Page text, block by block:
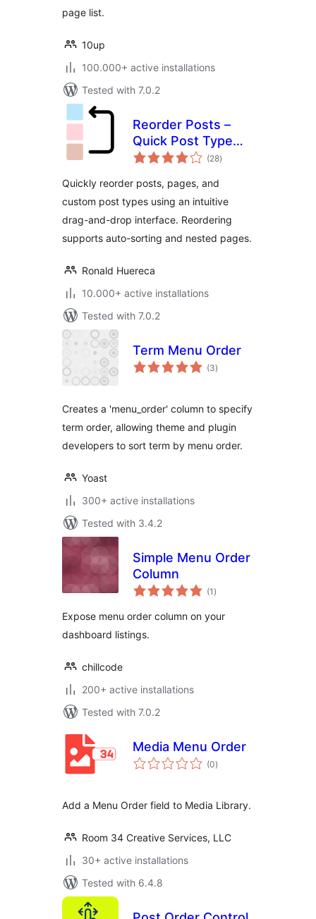
page list.
10up
100.000+ active installations
Tested with 7.0.2
Reorder Posts –
Quick Post Type
and Page Ordering
(28total
ratings
)
Quickly reorder posts, pages, and
custom post types using an intuitive
drag-and-drop interface. Reordering
supports auto-sorting and nested pages.
Ronald Huereca
10.000+ active installations
Tested with 7.0.2
Term Menu Order
(3total
ratings
)
Creates a 'menu_order' column to specify
term order, allowing theme and plugin
developers to sort term by menu order.
Yoast
300+ active installations
Tested with 3.4.2
Simple Menu Order
Column
(1 total
ratings
)
Expose menu order column on your
dashboard listings.
chillcode
200+ active installations
Tested with 7.0.2
Media Menu Order
(0total
ratings
)
Add a Menu Order field to Media Library.
Room 34 Creative Services, LLC
30+ active installations
Tested with 6.4.8